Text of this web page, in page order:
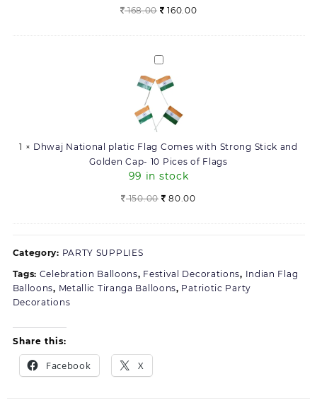
of
168.00 Original
was:
168.00.
160.00Current
is:
Dhwaj
National
platic
Flag
Comes
with
Strong
Stick
and
Golden
10
Flags
1 × Dhwaj National platic Flag Comes with Strong Stick and
Golden Cap- 10 Pices of Flags
99 in stock
150.00 Original
was:
80.00Current
is:
Category: PARTY SUPPLIES
Tags: Celebration Balloons, Festival Decorations, Indian Flag
Balloons, Metallic Tiranga Balloons, Patriotic Party
Decorations
Share this:
Facebook X